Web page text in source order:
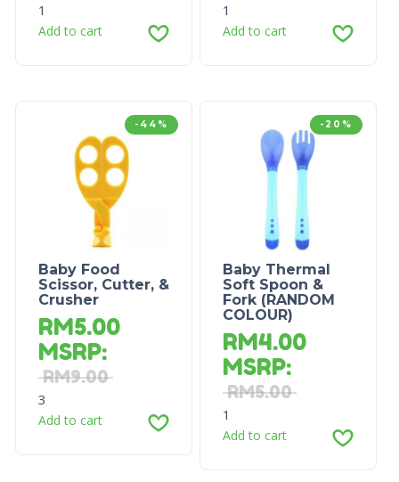
1
Add to cart
1
Add to cart
-44%
Baby Food
Scissor, Cutter, &
Crusher
RM5.00
MSRP:
RM9.00
3
Add to cart
-20%
Baby Thermal
Soft Spoon &
Fork (RANDOM
COLOUR)
RM4.00
MSRP:
RM5.00
1
Add to cart